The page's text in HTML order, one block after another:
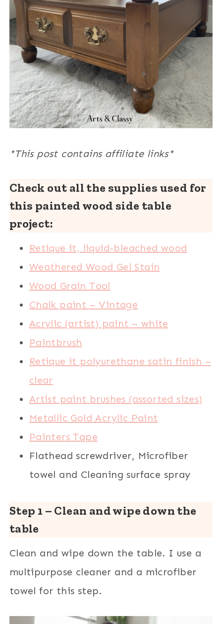
*This post contains affiliate links*
Check out all the supplies used for
this painted wood side table
project:
Retique it, liquid-bleached wood
Weathered Wood Gel Stain
Wood Grain Tool
Chalk paint – Vintage
Acrylic (artist) paint – white
Paintbrush
Retique it polyurethane satin finish –
clear
Artist paint brushes (assorted sizes)
Metallic Gold Acrylic Paint
Painters Tape
Flathead screwdriver, Microfiber
towel and Cleaning surface spray
Step 1 – Clean and wipe down the
table
Clean and wipe down the table. I use a
multipurpose cleaner and a microfiber
towel for this step.